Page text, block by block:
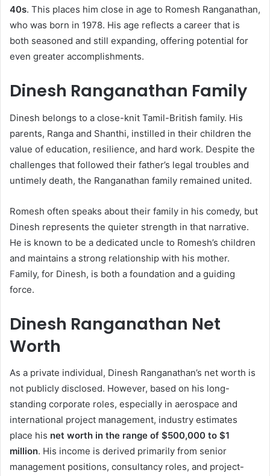
40s. This places him close in age to Romesh Ranganathan,
who was born in 1978. His age reflects a career that is
both seasoned and still expanding, offering potential for
even greater accomplishments.
Dinesh Ranganathan Family
Dinesh belongs to a close-knit Tamil-British family. His
parents, Ranga and Shanthi, instilled in their children the
value of education, resilience, and hard work. Despite the
challenges that followed their father’s legal troubles and
untimely death, the Ranganathan family remained united.
Romesh often speaks about their family in his comedy, but
Dinesh represents the quieter strength in that narrative.
He is known to be a dedicated uncle to Romesh’s children
and maintains a strong relationship with his mother.
Family, for Dinesh, is both a foundation and a guiding
force.
Dinesh Ranganathan Net
Worth
As a private individual, Dinesh Ranganathan’s net worth is
not publicly disclosed. However, based on his long-
standing corporate roles, especially in aerospace and
international project management, industry estimates
place his net worth in the range of $500,000 to $1
million. His income is derived primarily from senior
management positions, consultancy roles, and project-